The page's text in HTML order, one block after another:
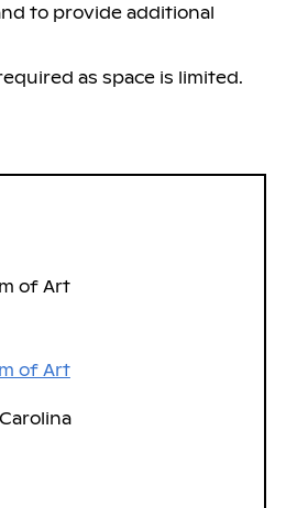
to provide additional
as space is limited.
of Art
of Art